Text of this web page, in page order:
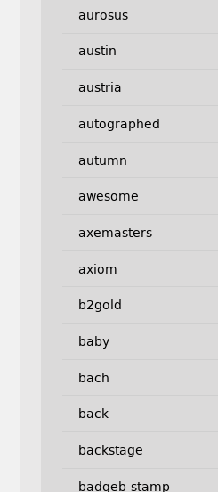
aurosus
austin
austria
autographed
autumn
awesome
axemasters
axiom
b2gold
baby
bach
back
backstage
badgeb-stamp